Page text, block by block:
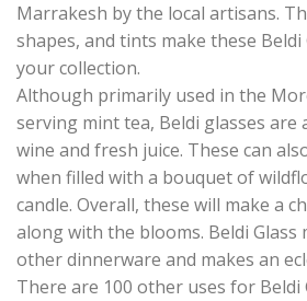
Marrakesh by the local artisans.
shapes, and tints make these
your collection.
Although primarily used in the
serving mint tea, Beldi glasses are
wine and fresh juice. These can
when filled with a bouquet of
candle. Overall, these will make a
along with the blooms. Beldi Glass
other dinnerware and makes an
There are 100 other uses for Beldi